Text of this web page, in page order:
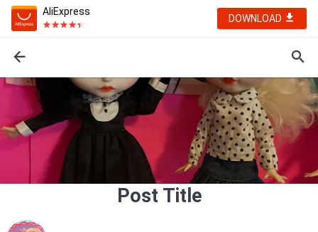
AliExpress
DOWNLOAD
Post Title